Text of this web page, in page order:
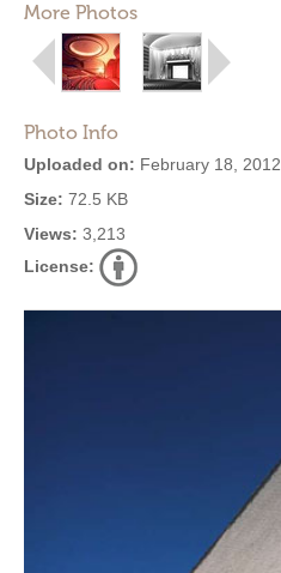
More Photos
Photo Info
Uploaded on: February 18, 2012
Size: 72.5 KB
Views: 3,213
License: